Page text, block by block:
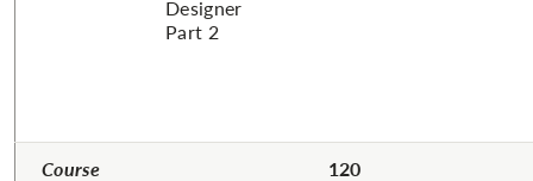
Designer
Part 2
Course
120